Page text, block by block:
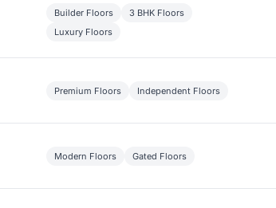
Builder Floors
3 BHK Floors
Luxury Floors
Premium Floors Independent Floors
Modern Floors Gated Floors